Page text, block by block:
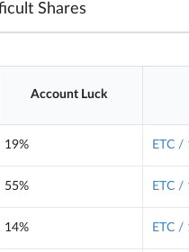
Shares
Account Luck
19% ETC /
55% ETC /
14% ETC /